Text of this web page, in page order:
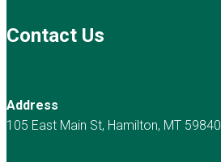
Contact Us
Address
105 East Main St, Hamilton, MT 59840